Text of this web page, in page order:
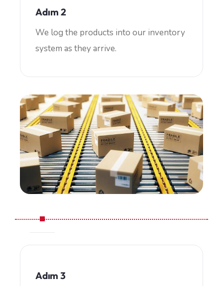
Adım 2
We log the products into our inventory
system as they arrive.
Adım 3